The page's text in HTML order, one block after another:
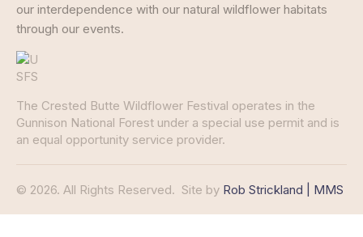
our interdependence with our natural wildflower habitats
through our events.
The Crested Butte Wildflower Festival operates in the
Gunnison National Forest under a special use permit and is
an equal opportunity service provider.
© 2026. All Rights Reserved. Site by Rob Strickland | MMS